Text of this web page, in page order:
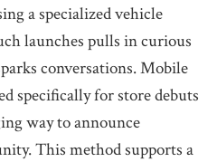
a specialized vehicle
launches pulls in curious
conversations. Mobile
specifically for store debuts
way to announce
This method supports a